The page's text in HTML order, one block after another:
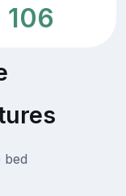
106
bed